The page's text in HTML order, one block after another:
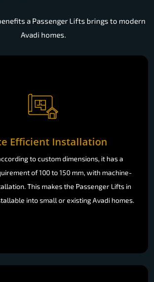
a Passenger Lifts brings to modern
Avadi homes.
Efficient Installation
to custom dimensions, it has a
of 100 to 150 mm, with machine-
This makes the Passenger Lifts in
into small or existing Avadi homes.